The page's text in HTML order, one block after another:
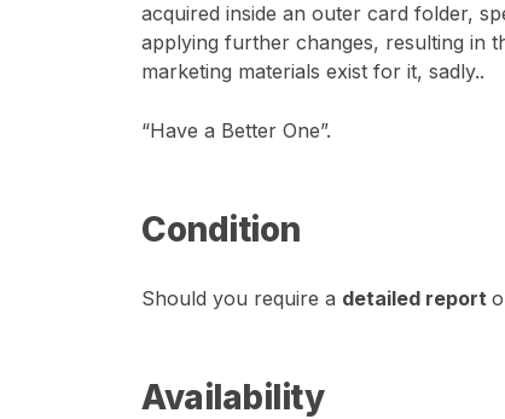
acquired inside an outer card folder,
applying further changes, resulting in
marketing materials exist for it, sadly..
“Have a Better One”.
Condition
Should you require a detailed report
Availability